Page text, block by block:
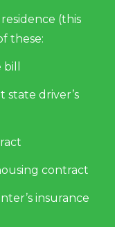
(this
these:
state driver’s
contract
insurance